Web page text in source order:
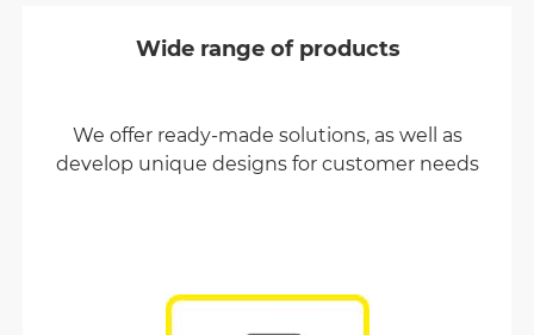
Wide range of products
We offer ready-made solutions, as well as
develop unique designs for customer needs